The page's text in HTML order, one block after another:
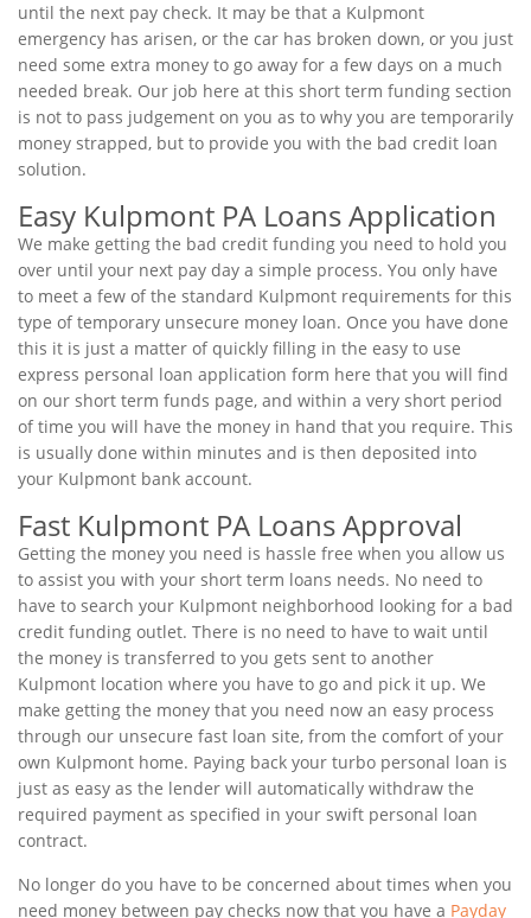
until the next pay check. It may be that a Kulpmont
emergency has arisen, or the car has broken down, or you just
need some extra money to go away for a few days on a much
needed break. Our job here at this short term funding section
is not to pass judgement on you as to why you are temporarily
money strapped, but to provide you with the bad credit loan
solution.
Easy Kulpmont PA Loans Application
We make getting the bad credit funding you need to hold you
over until your next pay day a simple process. You only have
to meet a few of the standard Kulpmont requirements for this
type of temporary unsecure money loan. Once you have done
this it is just a matter of quickly filling in the easy to use
express personal loan application form here that you will find
on our short term funds page, and within a very short period
of time you will have the money in hand that you require. This
is usually done within minutes and is then deposited into
your Kulpmont bank account.
Fast Kulpmont PA Loans Approval
Getting the money you need is hassle free when you allow us
to assist you with your short term loans needs. No need to
have to search your Kulpmont neighborhood looking for a bad
credit funding outlet. There is no need to have to wait until
the money is transferred to you gets sent to another
Kulpmont location where you have to go and pick it up. We
make getting the money that you need now an easy process
through our unsecure fast loan site, from the comfort of your
own Kulpmont home. Paying back your turbo personal loan is
just as easy as the lender will automatically withdraw the
required payment as specified in your swift personal loan
contract.
No longer do you have to be concerned about times when you
need money between pay checks now that you have a Payday